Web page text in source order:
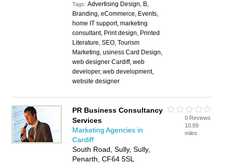
Tags:Advertising Design, B,
Branding, eCommerce, Events,
home IT support, marketing
consultant, Print design, Printed
Literature, SEO, Tourism
Marketing, usiness Card Design,
web designer Cardiff, web
developer, web development,
website designer
PR Business Consultancy
Services
Marketing Agencies in
Cardiff
South Road, Sully, Sully,
Penarth, CF64 5SL
0 Reviews
10.89
miles